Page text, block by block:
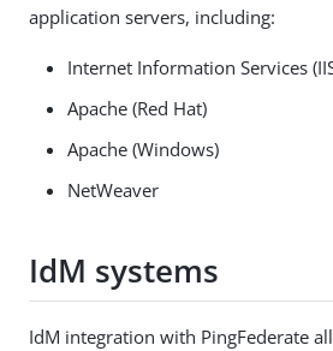
application servers, including:
Internet Information Services
Apache (Red Hat)
Apache (Windows)
NetWeaver
IdM systems
IdM integration with PingFederate